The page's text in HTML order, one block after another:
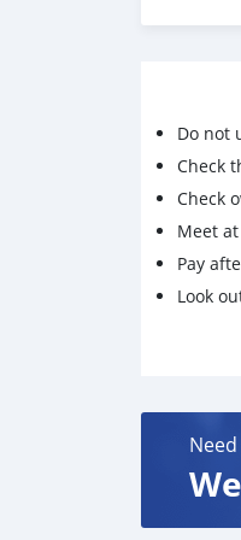
4-k-720-
https://
lmyz-lla-
https://
https://
2026
https://
es-720-
https://
https://
https://
Do not
Check
Check
Meet
Pay
Look